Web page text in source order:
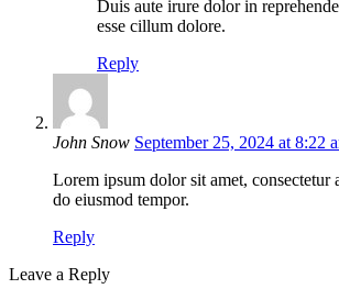
Duis aute irure dolor in
esse cillum dolore.
Reply
John Snow September 25, 2024 at 8:22
Lorem ipsum dolor sit amet, consectetur
do eiusmod tempor.
Reply
Leave a Reply